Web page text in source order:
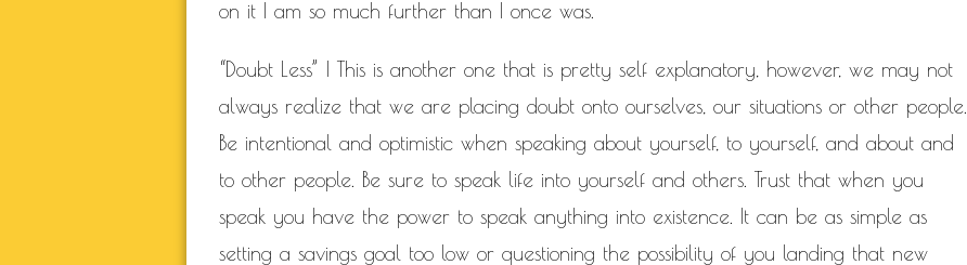
on it I am so much further than I once was.
“Doubt Less” | This is another one that is pretty self explanatory, however, we may not
always realize that we are placing doubt onto ourselves, our situations or other people.
Be intentional and optimistic when speaking about yourself, to yourself, and about and
to other people. Be sure to speak life into yourself and others. Trust that when you
speak you have the power to speak anything into existence. It can be as simple as
setting a savings goal too low or questioning the possibility of you landing that new